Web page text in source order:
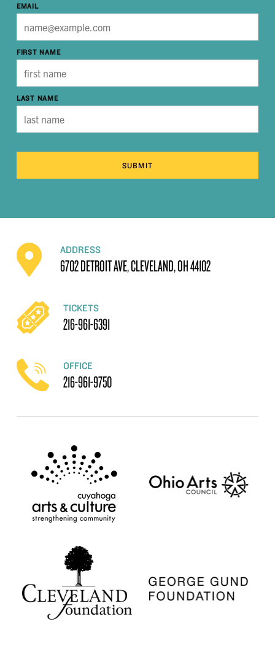
EMAIL
FIRST NAME
LAST NAME
SUBMIT
ADDRESS
6702 DETROIT AVE, CLEVELAND, OH 44102
TICKETS
216-961-6391
OFFICE
216-961-9750